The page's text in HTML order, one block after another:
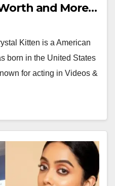
and More…
Kitten is a American
born in the United States
for acting in Videos &